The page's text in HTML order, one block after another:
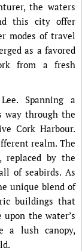
the waters
this city offer
modes of travel
as a favored
from a fresh
Spanning a
way through the
Cork Harbour.
realm. The
replaced by the
of seabirds. As
unique blend of
buildings that
the water’s
a lush canopy,